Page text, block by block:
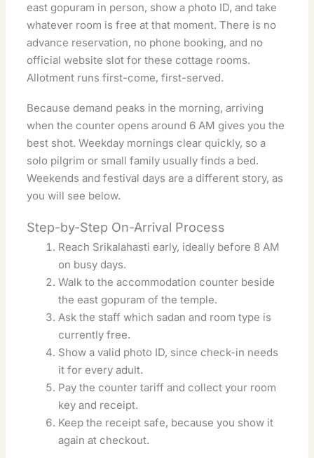
east gopuram in person, show a photo ID, and take
whatever room is free at that moment. There is no
advance reservation, no phone booking, and no
official website slot for these cottage rooms.
Allotment runs first-come, first-served.
Because demand peaks in the morning, arriving
when the counter opens around 6 AM gives you the
best shot. Weekday mornings clear quickly, so a
solo pilgrim or small family usually finds a bed.
Weekends and festival days are a different story, as
you will see below.
Step-by-Step On-Arrival Process
Reach Srikalahasti early, ideally before 8 AM
on busy days.
Walk to the accommodation counter beside
the east gopuram of the temple.
Ask the staff which sadan and room type is
currently free.
Show a valid photo ID, since check-in needs
it for every adult.
Pay the counter tariff and collect your room
key and receipt.
Keep the receipt safe, because you show it
again at checkout.